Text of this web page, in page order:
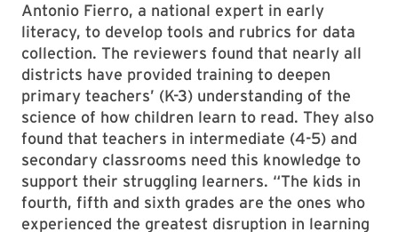
Antonio Fierro, a national expert in early
literacy, to develop tools and rubrics for data
collection. The reviewers found that nearly all
districts have provided training to deepen
primary teachers’ (K-3) understanding of the
science of how children learn to read. They also
found that teachers in intermediate (4-5) and
secondary classrooms need this knowledge to
support their struggling learners. “The kids in
fourth, fifth and sixth grades are the ones who
experienced the greatest disruption in learning